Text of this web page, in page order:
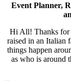
Event Planner,
Hi All! Thanks for
raised in an Italian
things happen
as who is around